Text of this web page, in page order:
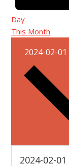
Day
This Month
2024-02-01